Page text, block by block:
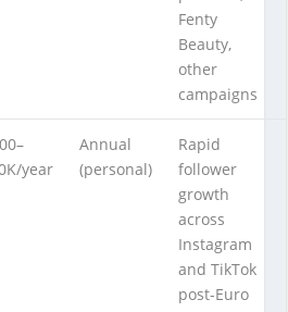
Fenty
Beauty,
other
campaigns
year
Annual
(personal)
Rapid
follower
growth
across
Instagram
and TikTok
post-Euro